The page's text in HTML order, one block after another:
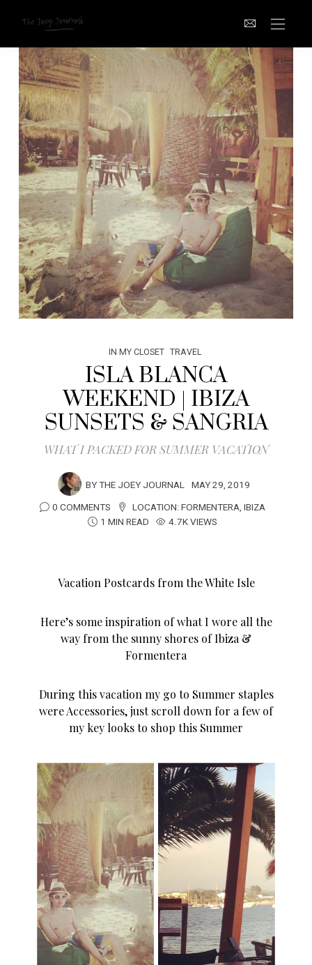
IN MY CLOSET TRAVEL
ISLA BLANCA
WEEKEND | IBIZA
SUNSETS & SANGRIA
WHAT I PACKED FOR SUMMER VACATION
BYTHE JOEY JOURNAL MAY 29, 2019
0 COMMENTS
LOCATION:FORMENTERA, IBIZA
1 MIN READ
4.7K VIEWS
Vacation Postcards from the White Isle
Here’s some inspiration of what I wore all the
way from the sunny shores of Ibiza &
Formentera
During this vacation my go to Summer staples
were Accessories, just scroll down for a few of
my key looks to shop this Summer